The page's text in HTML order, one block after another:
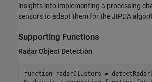
insights into implementing a processing
sensors to adapt them for the JIPDA
Supporting Functions
Radar Object Detection
function